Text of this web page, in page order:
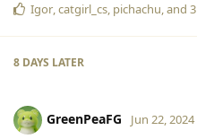
Igor,catgirl_cs, pichachu, and 3
8 DAYS LATER
GreenPeaFG Jun 22, 2024